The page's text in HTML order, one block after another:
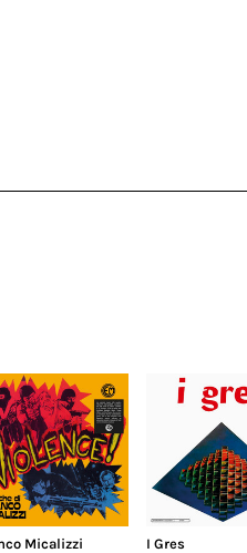
Micalizzi
I Gres